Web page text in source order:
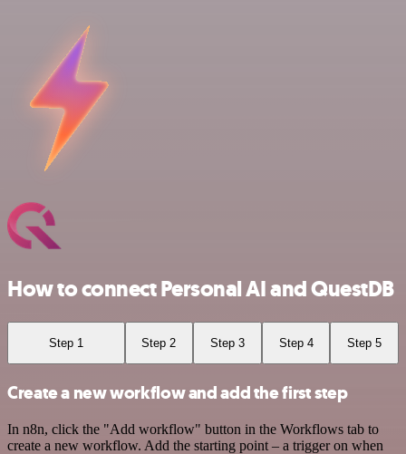
How to connect Personal AI and QuestDB
Step 1 Step 2 Step 3 Step 4 Step 5
Create a new workflow and add the first step
In n8n, click the "Add workflow" button in the Workflows tab to
create a new workflow. Add the starting point – a trigger on when